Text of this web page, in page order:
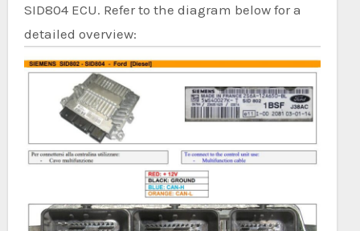
SID804 ECU. Refer to the diagram below for a
detailed overview: